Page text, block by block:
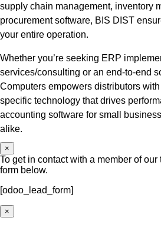
supply chain management, inventory
procurement software, BIS DIST
your entire operation.
Whether you’re seeking ERP
services/consulting or an end-to-end
Computers empowers distributors
specific technology that drives
accounting software for small
alike.
×
To get in contact with a member of
form below.
[odoo_lead_form]
×